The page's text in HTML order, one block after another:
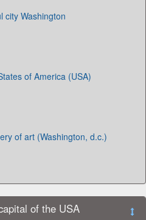
city Washington
of America (USA)
of art (Washington, d.c.)
of the USA